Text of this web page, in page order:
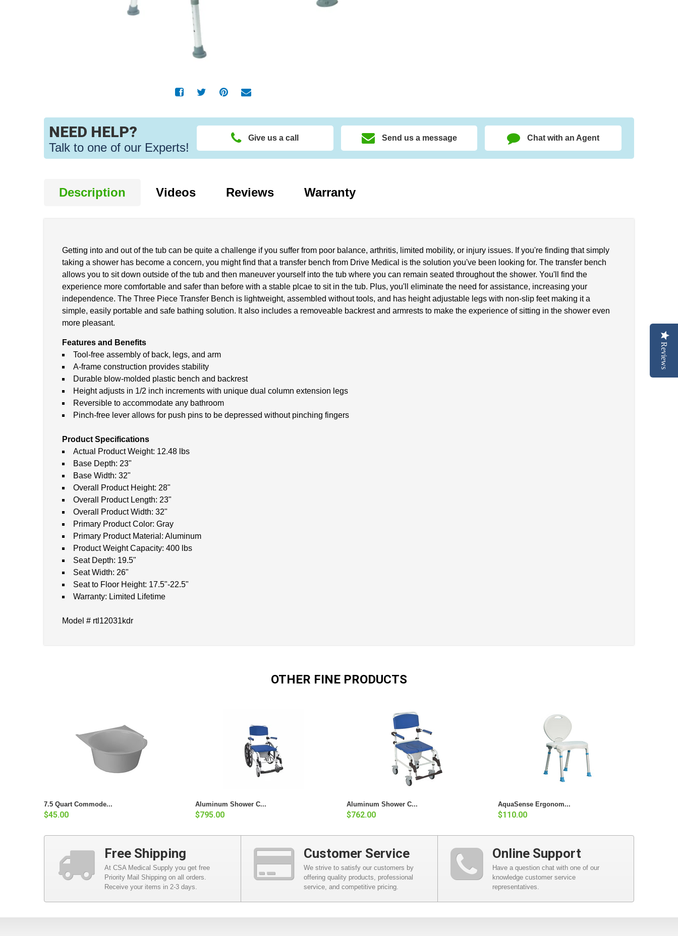
NEED HELP?
Talk to one of our Experts!
Give us a call Send us a message Chat with an Agent
Description
Getting into and out of the tub can be quite a challenge if you suffer from poor balance, arthritis, limited mobility, or injury issues. If you're finding that simply
taking a shower has become a concern, you might find that a transfer bench from Drive Medical is the solution you've been looking for. The transfer bench
allows you to sit down outside of the tub and then maneuver yourself into the tub where you can remain seated throughout the shower. You'll find the
experience more comfortable and safer than before with a stable plcae to sit in the tub. Plus, you'll eliminate the need for assistance, increasing your
independence. The Three Piece Transfer Bench is lightweight, assembled without tools, and has height adjustable legs with non-slip feet making it a
simple, easily portable and safe bathing solution. It also includes a removeable backrest and armrests to make the experience of sitting in the shower even
more pleasant.
Features and Benefits
Tool-free assembly of back, legs, and arm
A-frame construction provides stability
Durable blow-molded plastic bench and backrest
Height adjusts in 1/2 inch increments with unique dual column extension legs
Reversible to accommodate any bathroom
Pinch-free lever allows for push pins to be depressed without pinching fingers
Product Specifications
Actual Product Weight: 12.48 lbs
Base Depth: 23"
Base Width: 32"
Overall Product Height: 28"
Overall Product Length: 23"
Overall Product Width: 32"
Primary Product Color: Gray
Primary Product Material: Aluminum
Product Weight Capacity: 400 lbs
Seat Depth: 19.5"
Seat Width: 26"
Seat to Floor Height: 17.5"-22.5"
Warranty: Limited Lifetime
Model # rtl12031kdr
Videos Reviews Warranty
OTHER FINE PRODUCTS
7.5 Quart Commode...
$45.00
Aluminum Shower C...
$795.00
Aluminum Shower C...
$762.00
AquaSense Ergonom...
$110.00
Free Shipping
At CSA Medical Supply you get free
Priority Mail Shipping on all orders.
Receive your items in 2-3 days.
Customer Service
We strive to satisfy our customers by
offering quality products, professional
service, and competitive pricing.
Online Support
Have a question chat with one of our
knowledge customer service
representatives.
Reviews